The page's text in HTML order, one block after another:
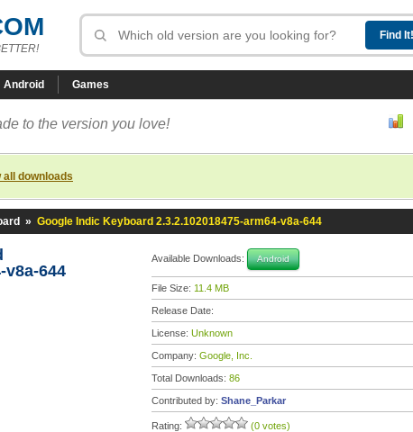
Android Games
to the version you love!
all downloads
» Google Indic Keyboard 2.3.2.102018475-arm64-v8a-644
v8a-644
Available Downloads: Android
File Size: 11.4 MB
Release Date:
License: Unknown
Company: Google, Inc.
Total Downloads: 86
Contributed by: Shane_Parkar
Rating: (0 votes)